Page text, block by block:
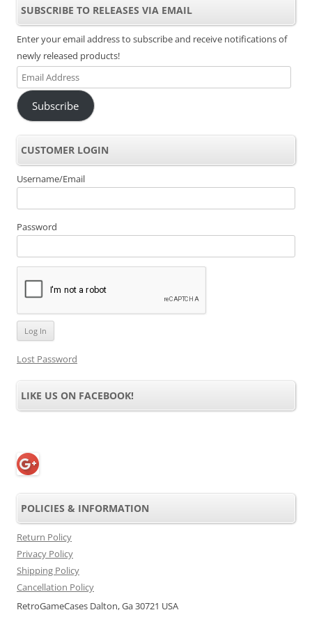
SUBSCRIBE TO RELEASES VIA EMAIL
Enter your email address to subscribe and receive notifications of
newly released products!
Email
Address
Subscribe
CUSTOMER LOGIN
Username/Email
Password
Lost Password
LIKE US ON FACEBOOK!
POLICIES & INFORMATION
Return Policy
Privacy Policy
Shipping Policy
Cancellation Policy
RetroGameCases Dalton, Ga 30721 USA